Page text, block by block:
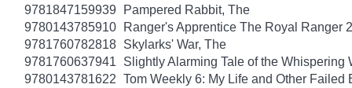
9781847159939
Pampered Rabbit, The
9780143785910
Ranger's Apprentice The Royal Ranger
9781760782818 Skylarks' War, The
9781760637941
Slightly Alarming Tale of the Whispering
9780143781622 Tom Weekly 6: My Life and Other Failed